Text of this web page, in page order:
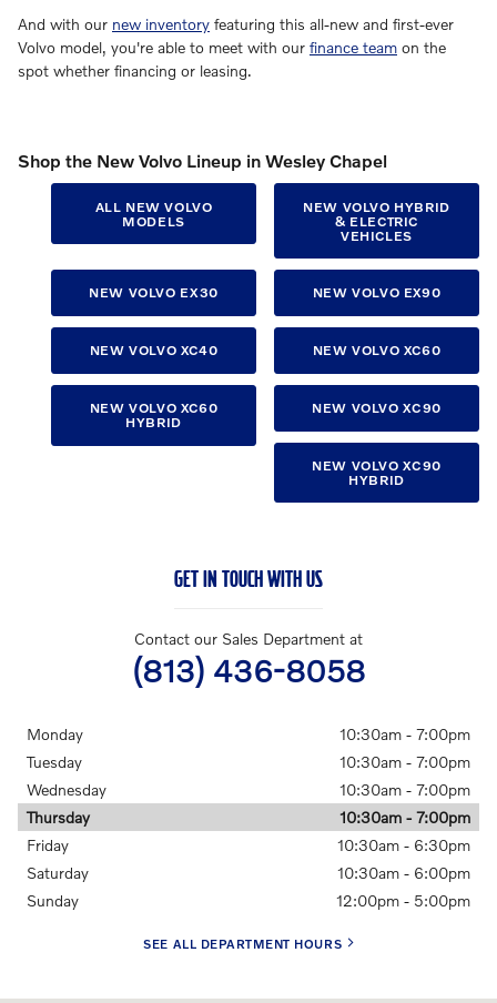
And with our new inventory featuring this all-new and first-ever
Volvo model, you're able to meet with our finance team on the
spot whether financing or leasing.
Shop the New Volvo Lineup in Wesley Chapel
ALL NEW VOLVO
MODELS
NEW VOLVO HYBRID
& ELECTRIC
VEHICLES
NEW VOLVO EX30 NEW VOLVO EX90
NEW VOLVO XC40 NEW VOLVO XC60
NEW VOLVO XC60
HYBRID
NEW VOLVO XC90
NEW VOLVO XC90
HYBRID
GET IN TOUCH WITH US
Contact our Sales Department at
(813) 436-8058
Monday
10:30am - 7:00pm
Tuesday
10:30am - 7:00pm
Wednesday
10:30am - 7:00pm
Thursday
10:30am - 7:00pm
Friday
10:30am - 6:30pm
Saturday
10:30am - 6:00pm
Sunday
12:00pm - 5:00pm
SEE ALL DEPARTMENT HOURS